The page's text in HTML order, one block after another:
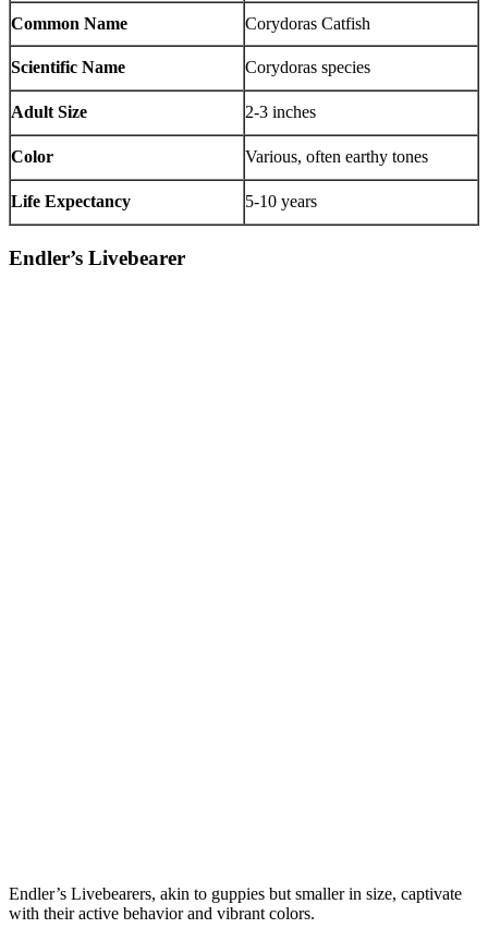
Common Name Corydoras Catfish
Scientific Name Corydoras species
Adult Size 2-3 inches
Color Various, often earthy tones
Life Expectancy 5-10 years
Endler’s Livebearer
Endler’s Livebearers, akin to guppies but smaller in size, captivate
with their active behavior and vibrant colors.